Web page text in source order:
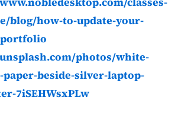
blog/how-to-update-your-
photos/white-
beside-silver-laptop-
7iSEHWsxPLw